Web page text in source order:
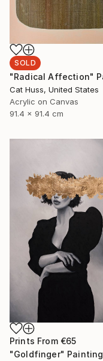
SOLD
Cat Huss, United States
Acrylic on Canvas
91.4 x 91.4 cm
Prints From €65
"Goldfinger" Painting